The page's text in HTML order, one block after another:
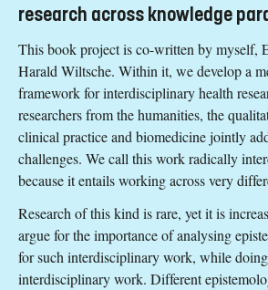
research across knowledge
This book project is co-written by myself,
Harald Wiltsche. Within it, we develop a
framework for interdisciplinary health
researchers from the humanities, the
clinical practice and biomedicine jointly
challenges. We call this work radically
because it entails working across very
Research of this kind is rare, yet it is
argue for the importance of analysing
for such interdisciplinary work, while
interdisciplinary work. Different